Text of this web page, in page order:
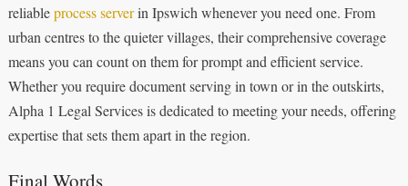
reliableprocess serverin Ipswich whenever you need one. From
urban centres to the quieter villages, their comprehensive coverage
means you can count on them for prompt and efficient service.
Whether you require document serving in town or in the outskirts,
Alpha 1 Legal Services is dedicated to meeting your needs, offering
expertise that sets them apart in the region.
Final Words